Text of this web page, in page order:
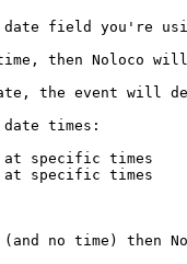
date field you're
then Noloco
the event will
times:
at specific times
at specific times
no time) then